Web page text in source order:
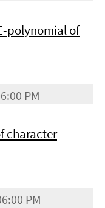
polynomial of
PM
character
PM